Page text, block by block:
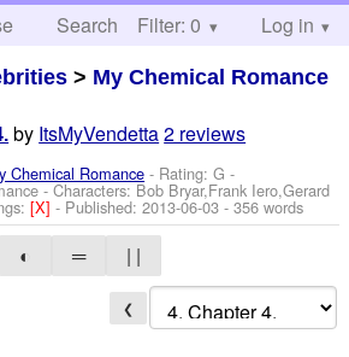
Search Help
Filter: 0 Log in
> My Chemical Romance
by ItsMyVendetta2 reviews
Chemical Romance - Rating: G -
-Characters: Bob Bryar,Frank Iero,Gerard
[X]- Published:2013-06-03 - 356 words
◐ ═ | |
❮